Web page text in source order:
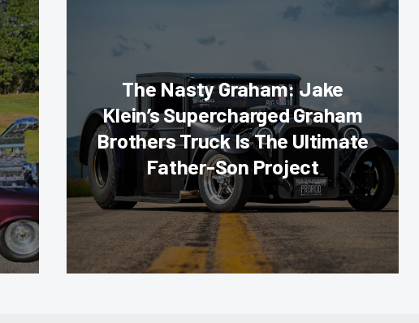
The Nasty Graham: Jake
Klein’s Supercharged Graham
Brothers Truck Is The Ultimate
Father-Son Project